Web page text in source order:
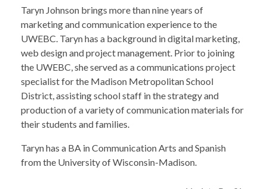
Taryn Johnson brings more than nine years of
marketing and communication experience to the
UWEBC. Taryn has a background in digital marketing,
web design and project management. Prior to joining
the UWEBC, she served as a communications project
specialist for the Madison Metropolitan School
District, assisting school staff in the strategy and
production of a variety of communication materials for
their students and families.
Taryn has a BA in Communication Arts and Spanish
from the University of Wisconsin-Madison.